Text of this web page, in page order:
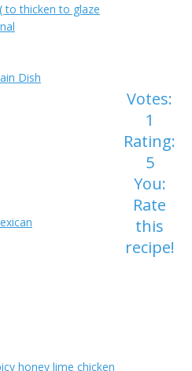
to thicken to glaze
Dish
honey lime chicken
Votes:
1
Rating:
5
You:
Rate
this
recipe!